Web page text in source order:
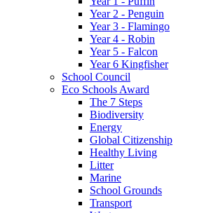
Year 2 - Penguin
Year 3 - Flamingo
Year 4 - Robin
Year 5 - Falcon
Year 6 Kingfisher
School Council
Eco Schools Award
The 7 Steps
Biodiversity
Energy
Global Citizenship
Healthy Living
Litter
Marine
School Grounds
Transport